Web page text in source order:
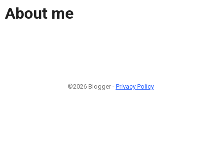
About me
©2026 Blogger - Privacy Policy